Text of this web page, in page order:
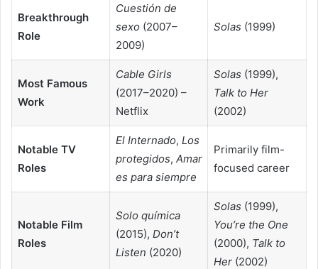
Breakthrough
Role
Cuestión de
sexo(2007–
2009)
Solas (1999)
Most Famous
Work
Cable Girls
(2017–2020) –
Netflix
Solas (1999),
Talk to Her
(2002)
Notable TV
Roles
El Internado, Los
protegidos, Amar
es para siempre
Primarily film-
focused career
Notable Film
Roles
Solo química
(2015), Don’t
Listen (2020)
Solas (1999),
You’re the One
(2000), Talk to
Her(2002)